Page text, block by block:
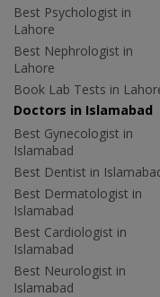
Best Psychologist in
Lahore
Best Nephrologist in
Lahore
Book Lab Tests in
Doctors in Islamabad
Best Gynecologist in
Islamabad
Best Dentist in
Best Dermatologist in
Islamabad
Best Cardiologist in
Islamabad
Best Neurologist in
Islamabad